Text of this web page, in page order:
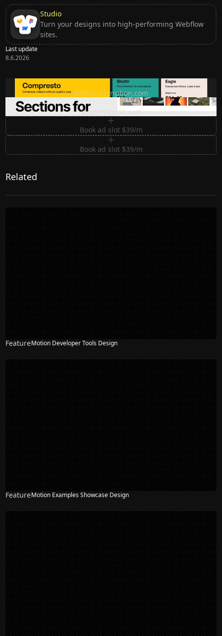
Studio
Turn your designs into high-performing Webflow
sites.
Last update
8.6.2026
Ditch subscription, buy tools once
ditchsubscription.com
Premium Sections for Shadcn UI
shadcnblocks.com
Book ad slot $39/m
Book ad slot $39/m
Related
FeatureMotion Developer Tools Design
FeatureMotion Examples Showcase Design